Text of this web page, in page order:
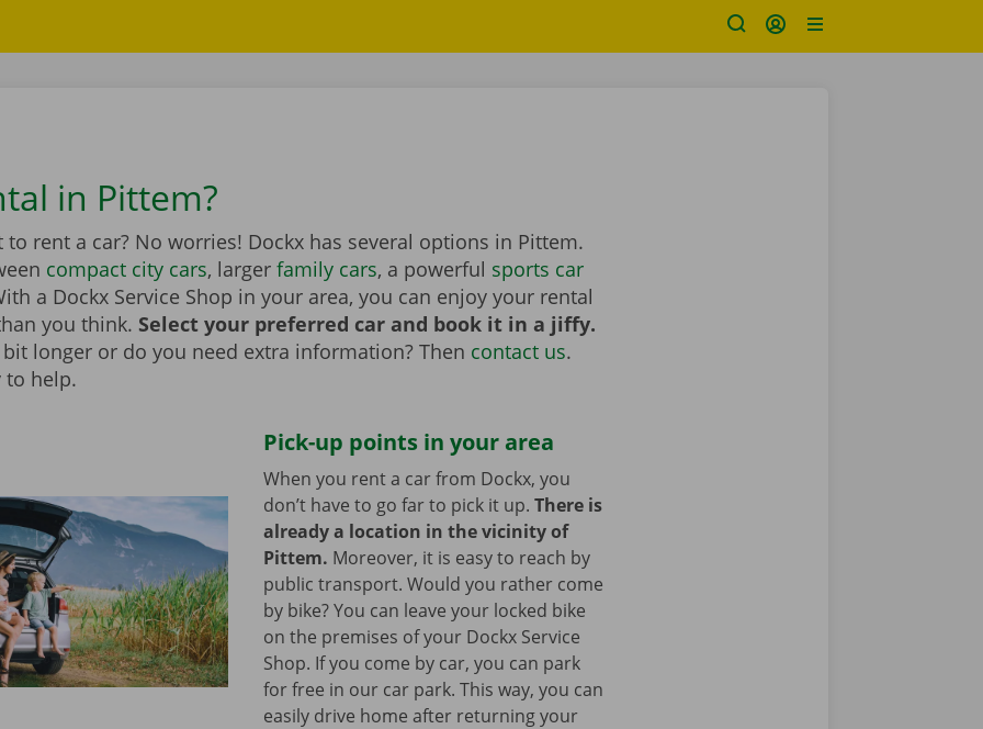
in Pittem?
to rent a car? No worries! Dockx has several options in Pittem.
compact city cars, larger family cars, a powerful sports car
a Dockx Service Shop in your area, you can enjoy your rental
you think. Select your preferred car and book it in a jiffy.
longer or do you need extra information? Then contact us.
to help.
Pick-up points in your area
When you rent a car from Dockx, you
don’t have to go far to pick it up. There is
already a location in the vicinity of
Pittem. Moreover, it is easy to reach by
public transport. Would you rather come
by bike? You can leave your locked bike
on the premises of your Dockx Service
Shop. If you come by car, you can park
for free in our car park. This way, you can
easily drive home after returning your